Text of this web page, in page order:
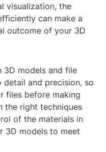
visualization, the
can make a
outcome of your 3D
3D models and file
and precision, so
files before making
the right techniques
of the materials in
3D models to meet